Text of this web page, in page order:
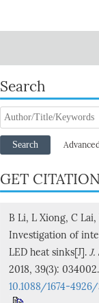
Search
Search
GET CITATION
B Li, L Xiong, C Lai,
Investigation of
LED heat sinks[J]. J.
2018, 39(3):
10.1088/1674-